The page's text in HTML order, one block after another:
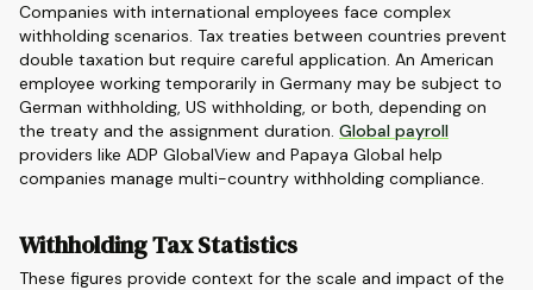
Companies with international employees face complex
withholding scenarios. Tax treaties between countries prevent
double taxation but require careful application. An American
employee working temporarily in Germany may be subject to
German withholding, US withholding, or both, depending on
the treaty and the assignment duration. Global payroll
providers like ADP GlobalView and Papaya Global help
companies manage multi-country withholding compliance.
Withholding Tax Statistics
These figures provide context for the scale and impact of the